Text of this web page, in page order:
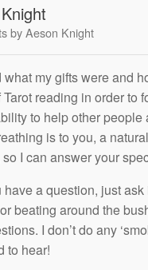
by Aeson Knight
what my gifts were and
Tarot reading in order to
to help other
is to you, a
I can answer your
have a question, just
beating around the
I don’t do any
to hear!